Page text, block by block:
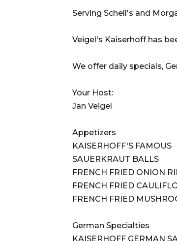
Serving Schell's and
Veigel's Kaiserhoff has
We offer daily specials,
Your Host:
Jan Veigel
Appetizers
KAISERHOFF'S FAMOUS
SAUERKRAUT BALLS
FRENCH FRIED ONION
FRENCH FRIED
FRENCH FRIED
German Specialties
KAISERHOFF GERMAN